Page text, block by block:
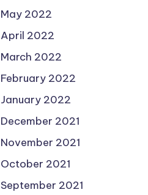
May 2022
April 2022
March 2022
February 2022
January 2022
December 2021
November 2021
October 2021
September 2021